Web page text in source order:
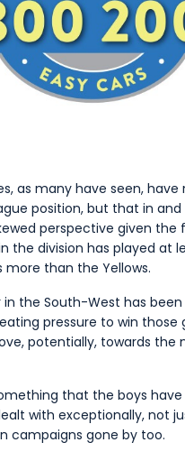
as many have seen, have
position, but that in
perspective given
the division has played at
more than the Yellows.
in the South-West has been
pressure to win those
potentially, towards the
that the boys have
with exceptionally, not
campaigns gone by too.